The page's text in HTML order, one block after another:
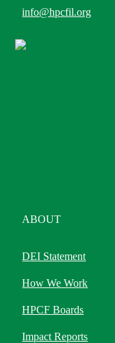
info@hpcfil.org
ABOUT
DEI Statement
How We Work
HPCF Boards
Impact Reports